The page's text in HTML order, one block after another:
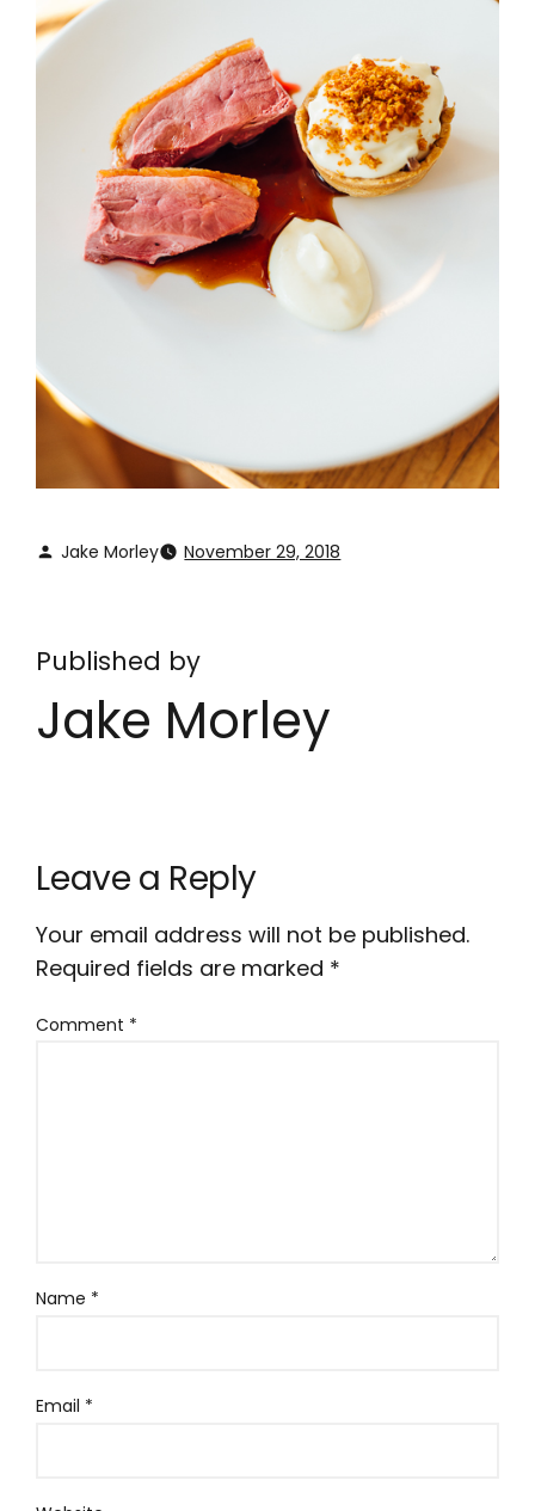
Jake Morley November 29, 2018
Published by
Jake Morley
Leave a Reply
Your email address will not be published.
Required fields are marked *
Comment *
Name *
Email *